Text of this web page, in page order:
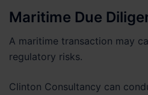
Maritime Due
A maritime transaction may
regulatory risks.
Clinton Consultancy can